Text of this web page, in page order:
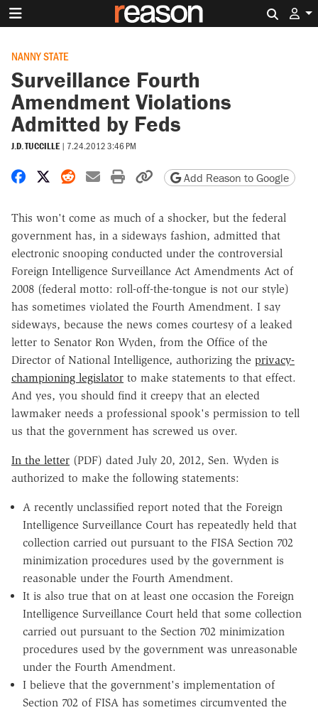
NANNY STATE
Surveillance Fourth
Amendment Violations
Admitted by Feds
J.D. TUCCILLE | 7.24.2012 3:46 PM
Share on Facebook
Share on X
Share on Reddit
Share by email
Print friendly version
Copy page URL
Add Reason to Google
This won't come as much of a shocker, but the federal
government has, in a sideways fashion, admitted that
electronic snooping conducted under the controversial
Foreign Intelligence Surveillance Act Amendments Act of
2008 (federal motto: roll-off-the-tongue is not our style)
has sometimes violated the Fourth Amendment. I say
sideways, because the news comes courtesy of a leaked
letter to Senator Ron Wyden, from the Office of the
Director of National Intelligence, authorizing the privacy-
championing legislator to make statements to that effect.
And yes, you should find it creepy that an elected
lawmaker needs a professional spook's permission to tell
us that the government has screwed us over.
In the letter (PDF) dated July 20, 2012, Sen. Wyden is
authorized to make the following statements:
A recently unclassified report noted that the Foreign
Intelligence Surveillance Court has repeatedly held that
collection carried out pursuant to the FISA Section 702
minimization procedures used by the government is
reasonable under the Fourth Amendment.
It is also true that on at least one occasion the Foreign
Intelligence Surveillance Court held that some collection
carried out pursuant to the Section 702 minimization
procedures used by the government was unreasonable
under the Fourth Amendment.
I believe that the government's implementation of
Section 702 of FISA has sometimes circumvented the